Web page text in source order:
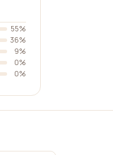
55%
36%
9%
0%
0%